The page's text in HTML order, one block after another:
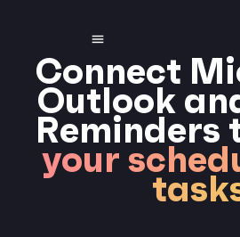
Connect
Outlook
Reminders
your